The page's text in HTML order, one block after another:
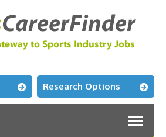
Research Options